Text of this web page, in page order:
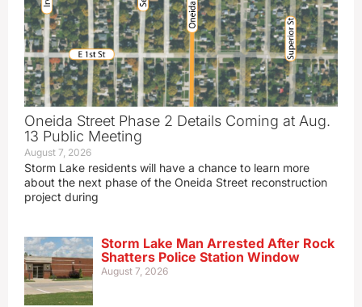
Oneida Street Phase 2 Details Coming at Aug.
13 Public Meeting
August 7, 2026
Storm Lake residents will have a chance to learn more
about the next phase of the Oneida Street reconstruction
project during
Storm Lake Man Arrested After Rock
Shatters Police Station Window
August 7, 2026